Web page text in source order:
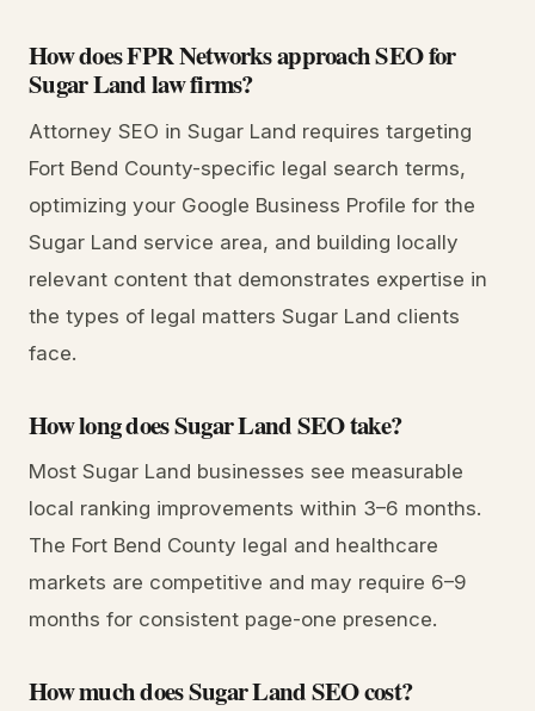
How does FPR Networks approach SEO for
Sugar Land law firms?
Attorney SEO in Sugar Land requires targeting
Fort Bend County-specific legal search terms,
optimizing your Google Business Profile for the
Sugar Land service area, and building locally
relevant content that demonstrates expertise in
the types of legal matters Sugar Land clients
face.
How long does Sugar Land SEO take?
Most Sugar Land businesses see measurable
local ranking improvements within 3–6 months.
The Fort Bend County legal and healthcare
markets are competitive and may require 6–9
months for consistent page-one presence.
How much does Sugar Land SEO cost?